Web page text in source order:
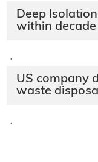
Deep
within decade
·
US company
waste
·